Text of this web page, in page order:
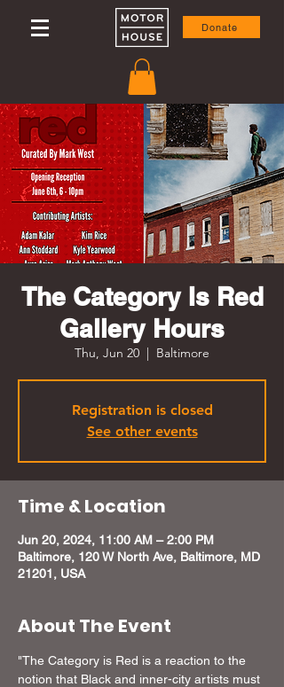
Donate
The Category Is Red
Gallery Hours
Thu, Jun 20
  |
Baltimore
Registration is closed
See other events
Time & Location
Jun 20, 2024, 11:00 AM – 2:00 PM
Baltimore, 120 W North Ave, Baltimore, MD
21201, USA
About The Event
"The Category is Red is a reaction to the
notion that Black and inner-city artists must